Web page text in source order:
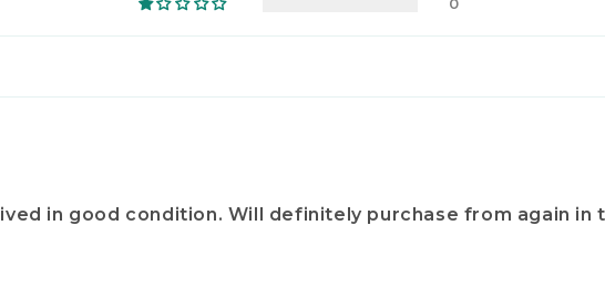
0
in good condition. Will definitely purchase from again in